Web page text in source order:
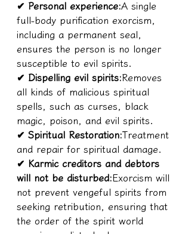
✔ Personal experience:A single
full-body purification exorcism,
including a permanent seal,
ensures the person is no longer
susceptible to evil spirits.
✔ Dispelling evil spirits:Removes
all kinds of malicious spiritual
spells, such as curses, black
magic, poison, and evil spirits.
✔ Spiritual Restoration:Treatment
and repair for spiritual damage.
✔ Karmic creditors and debtors
will not be disturbed:Exorcism will
not prevent vengeful spirits from
seeking retribution, ensuring that
the order of the spirit world